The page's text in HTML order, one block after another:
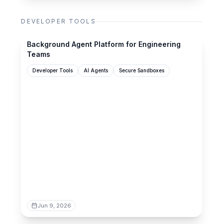
DEVELOPER TOOLS
mistle.dev
Background Agent Platform for Engineering
Teams
Developer Tools AI Agents Secure Sandboxes
Jun 9, 2026
github.com